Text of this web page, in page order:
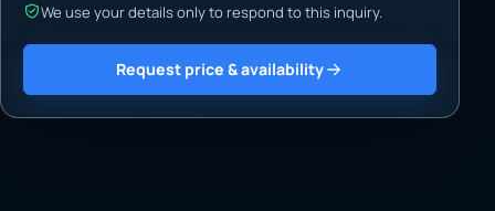
We use your details only to respond to this inquiry.
Request price & availability